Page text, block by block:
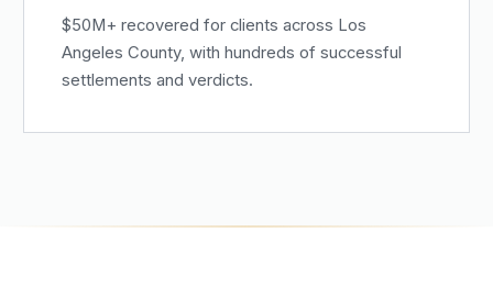
$50M+ recovered for clients across Los
Angeles County, with hundreds of successful
settlements and verdicts.